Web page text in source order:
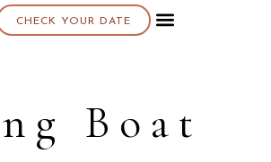
CHECK YOUR DATE
Boat